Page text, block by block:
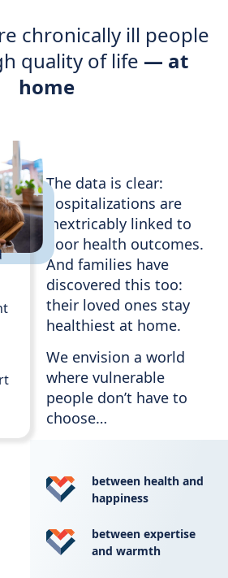
chronically ill people
quality of life — at
home
The data is clear:
hospitalizations are
inextricably linked to
poor health outcomes.
And families have
discovered this too:
their loved ones stay
healthiest at home.
We envision a world
where vulnerable
people don’t have to
choose…
between health and
happiness
between expertise
and warmth